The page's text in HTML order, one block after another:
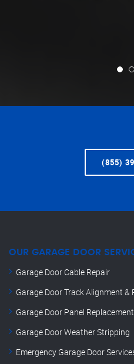
(855)
OUR GARAGE DOOR
Garage Door Cable Repair
Garage Door Track Alignment &
Garage Door Panel Replacement
Garage Door Weather Stripping
Emergency Garage Door